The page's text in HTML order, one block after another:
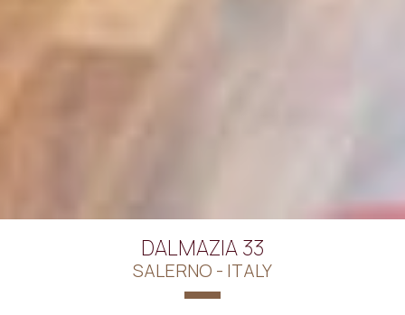
DALMAZIA 33
SALERNO - ITALY